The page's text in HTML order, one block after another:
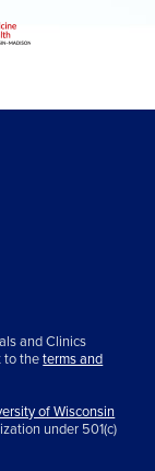
and Clinics
to theterms and
of Wisconsin
under 501(c)